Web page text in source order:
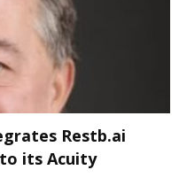
Restb.ai
its Acuity